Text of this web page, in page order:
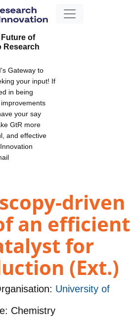
Future of
Research
Gateway to
your input! If
in being
your say
GtR more
and effective
driven
an efficient
for
(Ext.)
University of
Chemistry